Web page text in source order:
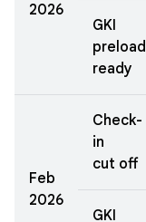
2026
GKI
preload
ready
Feb
2026
Check-
in
cut off
GKI